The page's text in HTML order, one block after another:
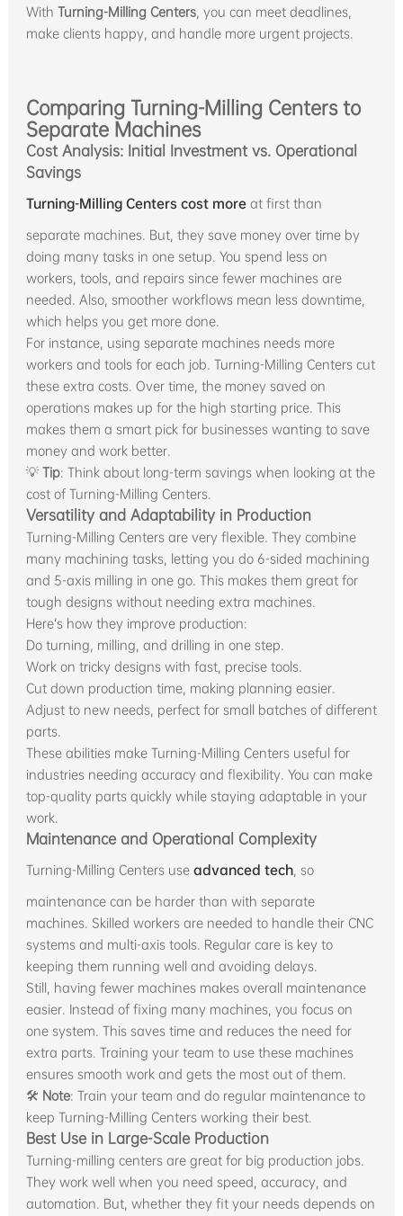
With Turning-Milling Centers, you can meet deadlines,
make clients happy, and handle more urgent projects.
Comparing Turning-Milling Centers to
Separate Machines
Cost Analysis: Initial Investment vs. Operational
Savings
Turning-Milling Centers cost moreat first than
separate machines. But, they save money over time by
doing many tasks in one setup. You spend less on
workers, tools, and repairs since fewer machines are
needed. Also, smoother workflows mean less downtime,
which helps you get more done.
For instance, using separate machines needs more
workers and tools for each job. Turning-Milling Centers cut
these extra costs. Over time, the money saved on
operations makes up for the high starting price. This
makes them a smart pick for businesses wanting to save
money and work better.
💡 Tip: Think about long-term savings when looking at the
cost of Turning-Milling Centers.
Versatility and Adaptability in Production
Turning-Milling Centers are very flexible. They combine
many machining tasks, letting you do 6-sided machining
and 5-axis milling in one go. This makes them great for
tough designs without needing extra machines.
Here’s how they improve production:
Do turning, milling, and drilling in one step.
Work on tricky designs with fast, precise tools.
Cut down production time, making planning easier.
Adjust to new needs, perfect for small batches of different
parts.
These abilities make Turning-Milling Centers useful for
industries needing accuracy and flexibility. You can make
top-quality parts quickly while staying adaptable in your
work.
Maintenance and Operational Complexity
Turning-Milling Centers use advanced tech, so
maintenance can be harder than with separate
machines. Skilled workers are needed to handle their CNC
systems and multi-axis tools. Regular care is key to
keeping them running well and avoiding delays.
Still, having fewer machines makes overall maintenance
easier. Instead of fixing many machines, you focus on
one system. This saves time and reduces the need for
extra parts. Training your team to use these machines
ensures smooth work and gets the most out of them.
🛠 Note: Train your team and do regular maintenance to
keep Turning-Milling Centers working their best.
Best Use in Large-Scale Production
Turning-milling centers are great for big production jobs.
They work well when you need speed, accuracy, and
automation. But, whether they fit your needs depends on